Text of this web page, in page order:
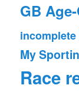
GB
incomplete
My
Race